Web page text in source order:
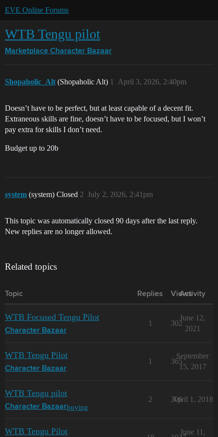
EVE Online Forums
WTB Tengu pilot
Marketplace Character Bazaar
Shopaholic_Alt (Shopaholic Alt) April 3, 2026, 2:40pm
1
Doesn’t have to be perfect, but at least capable of a decent fit.
Extraneous skills are fine, doesn’t have to be focused, but I won’t
pay extra for skills I don’t need.
Budget up to 20b
system (system) Closed July 2, 2026, 2:41pm
2
This topic was automatically closed 90 days after the last reply.
New replies are no longer allowed.
Related topics
Topic Replies Views
Activity
WTB Focused Tengu Pilot
Character Bazaar
1 302
June 12,
2021
WTB Tengu Pilot
Character Bazaar
1 365
September
15, 2017
WTB Tengu pilot
Character Bazaarbuying
2 306
April 1, 2018
WTB Tengu Pilot June 11,